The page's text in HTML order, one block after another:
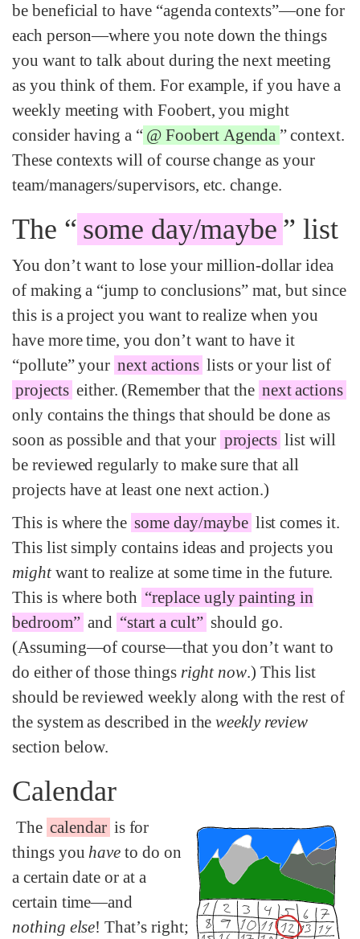
be beneficial to have “agenda contexts”—one for
each person—where you note down the things
you want to talk about during the next meeting
as you think of them. For example, if you have a
weekly meeting with Foobert, you might
consider having a “ @ Foobert Agenda ” context.
These contexts will of course change as your
team/managers/supervisors, etc. change.
The “ some day/maybe ” list
You don’t want to lose your million-dollar idea
of making a “jump to conclusions” mat, but since
this is a project you want to realize when you
have more time, you don’t want to have it
“pollute” your next actions lists or your list of
projects either. (Remember that the next actions
only contains the things that should be done as
soon as possible and that your projects list will
be reviewed regularly to make sure that all
projects have at least one next action.)
This is where the some day/maybe list comes it.
This list simply contains ideas and projects you
mightwant to realize at some time in the future.
This is where both “replace ugly painting in
bedroom” and “start a cult” should go.
(Assuming—of course—that you don’t want to
do either of those things right now.) This list
should be reviewed weekly along with the rest of
the system as described in theweekly review
section below.
Calendar
The calendar is for
things youhave to do on
a certain date or at a
certain time—and
nothing else! That’s right;